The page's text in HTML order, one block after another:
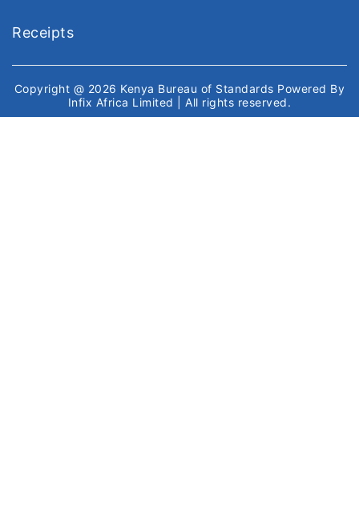
Receipts
Copyright @ 2026 Kenya Bureau of Standards Powered By
Infix Africa Limited
| All rights reserved.